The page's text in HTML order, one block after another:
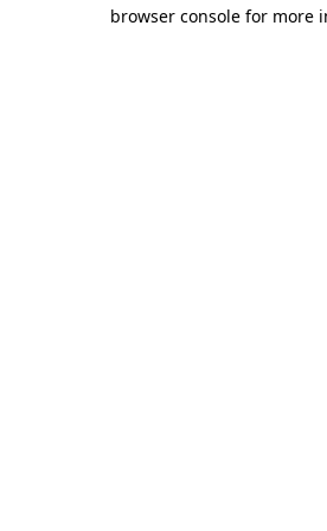
browser console for more